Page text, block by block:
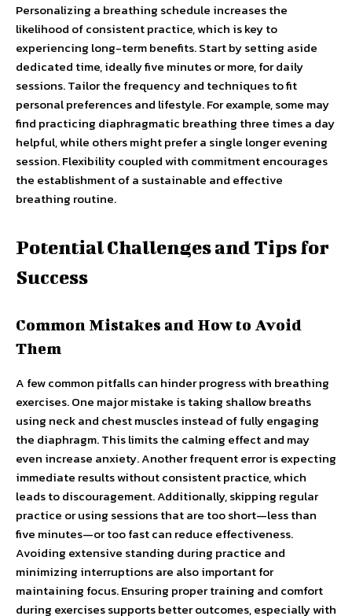
Personalizing a breathing schedule increases the
likelihood of consistent practice, which is key to
experiencing long-term benefits. Start by setting aside
dedicated time, ideally five minutes or more, for daily
sessions. Tailor the frequency and techniques to fit
personal preferences and lifestyle. For example, some may
find practicing diaphragmatic breathing three times a day
helpful, while others might prefer a single longer evening
session. Flexibility coupled with commitment encourages
the establishment of a sustainable and effective
breathing routine.
Potential Challenges and Tips for
Success
Common Mistakes and How to Avoid
Them
A few common pitfalls can hinder progress with breathing
exercises. One major mistake is taking shallow breaths
using neck and chest muscles instead of fully engaging
the diaphragm. This limits the calming effect and may
even increase anxiety. Another frequent error is expecting
immediate results without consistent practice, which
leads to discouragement. Additionally, skipping regular
practice or using sessions that are too short—less than
five minutes—or too fast can reduce effectiveness.
Avoiding extensive standing during practice and
minimizing interruptions are also important for
maintaining focus. Ensuring proper training and comfort
during exercises supports better outcomes, especially with